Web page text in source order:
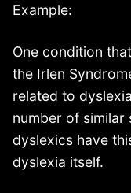
Example:
One condition
the Irlen
related to
number of
dyslexics have
dyslexia itself.